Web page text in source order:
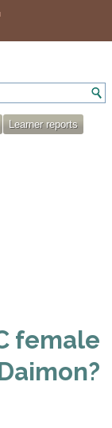
Learner reports
female